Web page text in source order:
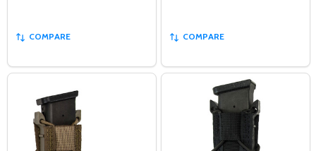
COMPARE COMPARE